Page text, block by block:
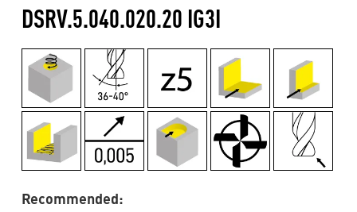
DSRV.5.040.020.20 IG3I
Recommended: